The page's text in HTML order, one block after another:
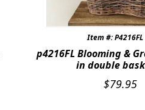
Item #: P4216FL
p4216FL Blooming &
in double
$79.95